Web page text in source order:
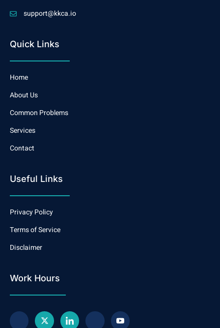
support@kkca.io
Quick Links
Home
About Us
Common Problems
Services
Contact
Useful Links
Privacy Policy
Terms of Service
Disclaimer
Work Hours